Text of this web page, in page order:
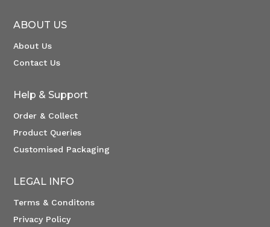
ABOUT US
About Us
Contact Us
Help & Support
Order & Collect
Product Queries
Customised Packaging
LEGAL INFO
Terms & Conditons
Privacy Policy